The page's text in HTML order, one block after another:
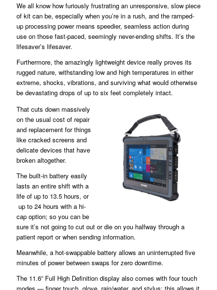
We all know how furiously frustrating an unresponsive, slow piece
of kit can be, especially when you’re in a rush, and the ramped-
up processing power means speedier, seamless action during
use on those fast-paced, seemingly never-ending shifts. It’s the
lifesaver’s lifesaver.
Furthermore, the amazingly lightweight device really proves its
rugged nature, withstanding low and high temperatures in either
extreme, shocks, vibrations, and surviving what would otherwise
be devastating drops of up to six feet completely intact.
That cuts down massively
on the usual cost of repair
and replacement for things
like cracked screens and
delicate devices that have
broken altogether.
The built-in battery easily
lasts an entire shift with a
life of up to 13.5 hours, or
up to 24 hours with a hi-
cap option; so you can be
sure it’s not going to cut out or die on you halfway through a
patient report or when sending information.
Meanwhile, a hot-swappable battery allows an uninterrupted five
minutes of power between swaps for zero downtime.
The 11.6” Full High Definition display also comes with four touch